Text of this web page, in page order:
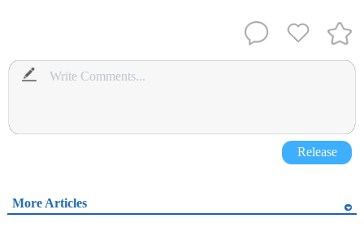
Release
More Articles